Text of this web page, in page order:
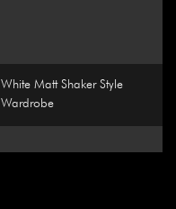
White Matt Shaker Style
Wardrobe